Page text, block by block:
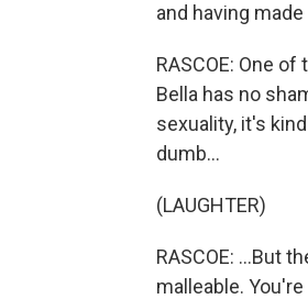
and having
RASCOE: One
Bella has no
sexuality, it's
dumb...
(LAUGHTER)
RASCOE: ...But
malleable.